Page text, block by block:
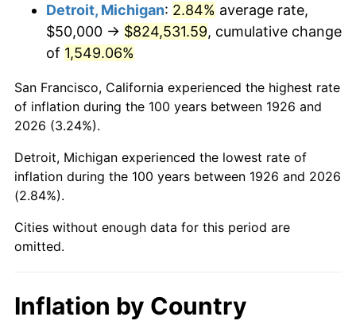
1968 $98,305.08
1969 $103,672.32
1970 $109,604.52 5.72%
1971 $114,406.78
1972 $118,079.10 3.21%
1973
1974 $139,265.54 11.04%
1976 $160,734.46 5.76%
Detroit, Michigan: 2.84% average rate,
$50,000 → $824,531.59, cumulative change
of 1,549.06%
San Francisco, California experienced the highest rate
of inflation during the 100 years between 1926 and
2026 (3.24%).
Detroit, Michigan experienced the lowest rate of
inflation during the 100 years between 1926 and 2026
(2.84%).
Cities without enough data for this period are
omitted.
Inflation by Country